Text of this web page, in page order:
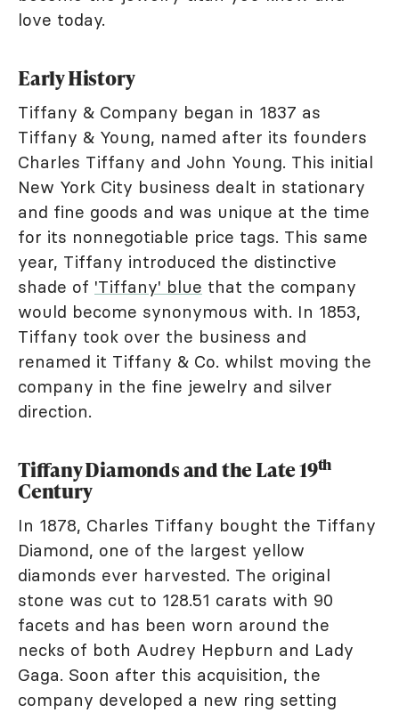
love today.
Early History
Tiffany & Company began in 1837 as
Tiffany & Young, named after its founders
Charles Tiffany and John Young. This initial
New York City business dealt in stationary
and fine goods and was unique at the time
for its nonnegotiable price tags. This same
year, Tiffany introduced the distinctive
shade of 'Tiffany' blue that the company
would become synonymous with. In 1853,
Tiffany took over the business and
renamed it Tiffany & Co. whilst moving the
company in the fine jewelry and silver
direction.
Tiffany Diamonds and the Late 19th
Century
In 1878, Charles Tiffany bought the Tiffany
Diamond, one of the largest yellow
diamonds ever harvested. The original
stone was cut to 128.51 carats with 90
facets and has been worn around the
necks of both Audrey Hepburn and Lady
Gaga. Soon after this acquisition, the
company developed a new ring setting